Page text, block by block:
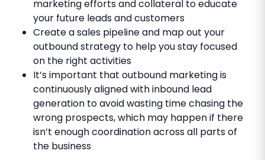
marketing efforts and collateral to educate
your future leads and customers
Create a sales pipeline and map out your
outbound strategy to help you stay focused
on the right activities
It’s important that outbound marketing is
continuously aligned with inbound lead
generation to avoid wasting time chasing the
wrong prospects, which may happen if there
isn’t enough coordination across all parts of
the business